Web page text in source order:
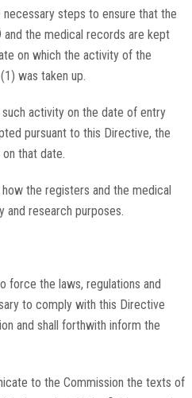
steps to ensure that the
the medical records are kept
on which the activity of the
was taken up.
activity on the date of entry
pursuant to this Directive, the
that date.
the registers and the medical
research purposes.
force the laws, regulations and
to comply with this Directive
and shall forthwith inform the
to the Commission the texts of